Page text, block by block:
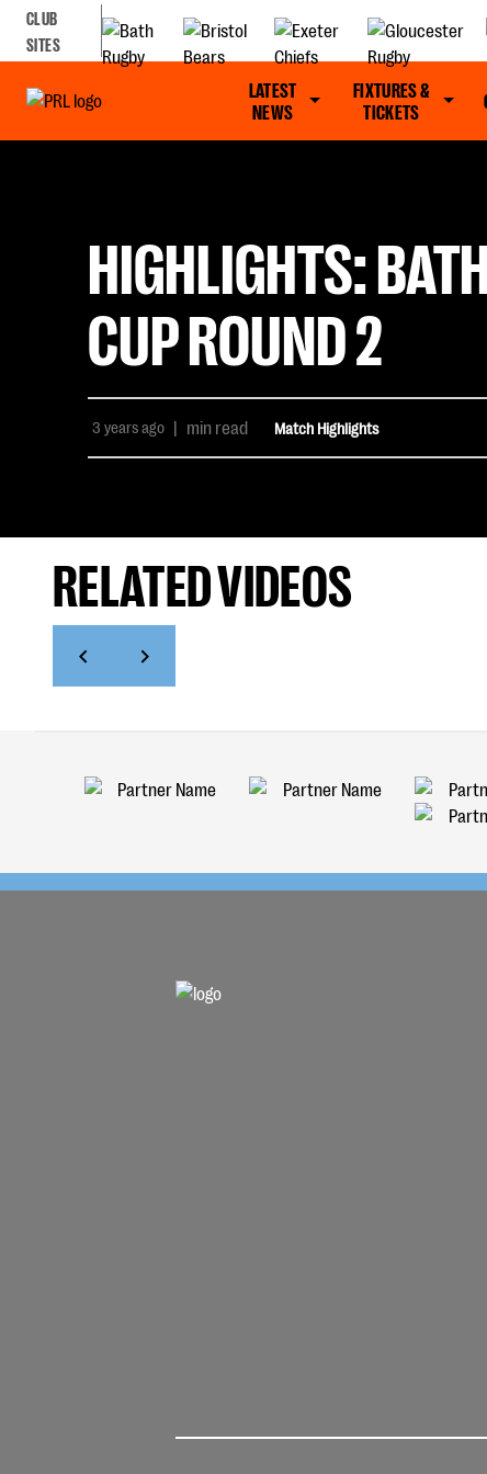
CLUB
SITES
LATEST
NEWS
FIXTURES &
TICKETS
HIGHLIGHTS:
CUP ROUND 2
3 years ago | min read Match Highlights
RELATED VIDEOS